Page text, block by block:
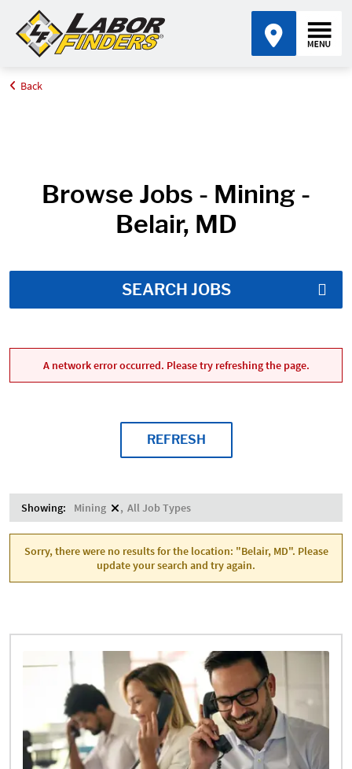
Home
Back
Browse Jobs - Mining -
Belair, MD
SEARCH JOBS
A network error occurred. Please try refreshing the page.
REFRESH
Showing: Mining All Job Types
Sorry, there were no results for the location: "Belair, MD". Please
update your search and try again.